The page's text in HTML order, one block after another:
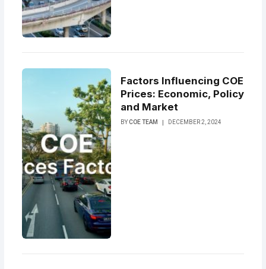
Factors Influencing COE
Prices: Economic, Policy
and Market
BY COE TEAM DECEMBER 2, 2024